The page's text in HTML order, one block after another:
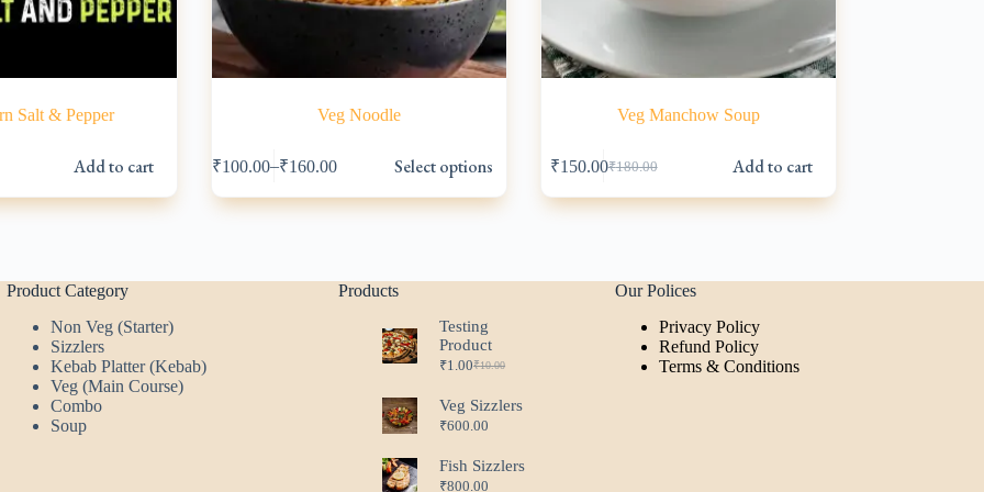
Salt & Pepper
Add to cart
Veg Noodle
₹100.00–₹160.00 Select options
product
has
multiple
the
Veg Manchow Soup
₹180.00
Original
price
was:
₹150.00Current
price
is:
Add to cart
Product Category
Non Veg (Starter)
Sizzlers
Kebab Platter (Kebab)
Veg (Main Course)
Combo
Soup
Products
Testing
Product
₹10.00
Original
was:
₹10.00.
₹1.00Current
is:
₹1.00.
Veg Sizzlers
₹600.00
Fish Sizzlers
₹800.00
Our Polices
Privacy Policy
Refund Policy
Terms & Conditions